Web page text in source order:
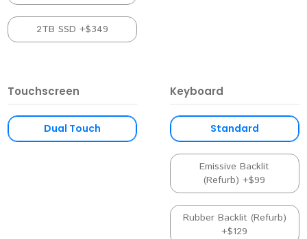
2TB SSD +$349
Touchscreen
Dual Touch
Keyboard
Standard
Emissive Backlit
(Refurb) +$99
Rubber Backlit (Refurb)
+$129